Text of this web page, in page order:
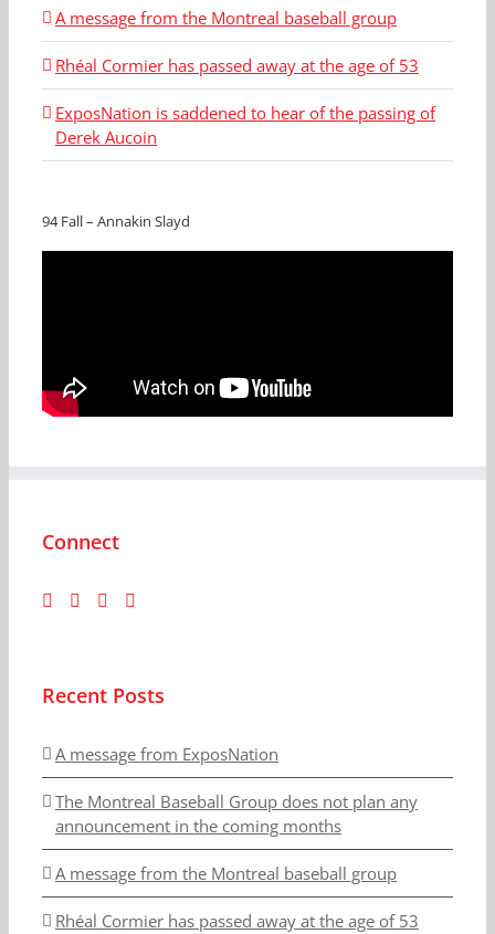
A message from the Montreal baseball group
Rhéal Cormier has passed away at the age of 53
ExposNation is saddened to hear of the passing of
Derek Aucoin
94 Fall – Annakin Slayd
Connect
Recent Posts
A message from ExposNation
The Montreal Baseball Group does not plan any
announcement in the coming months
A message from the Montreal baseball group
Rhéal Cormier has passed away at the age of 53